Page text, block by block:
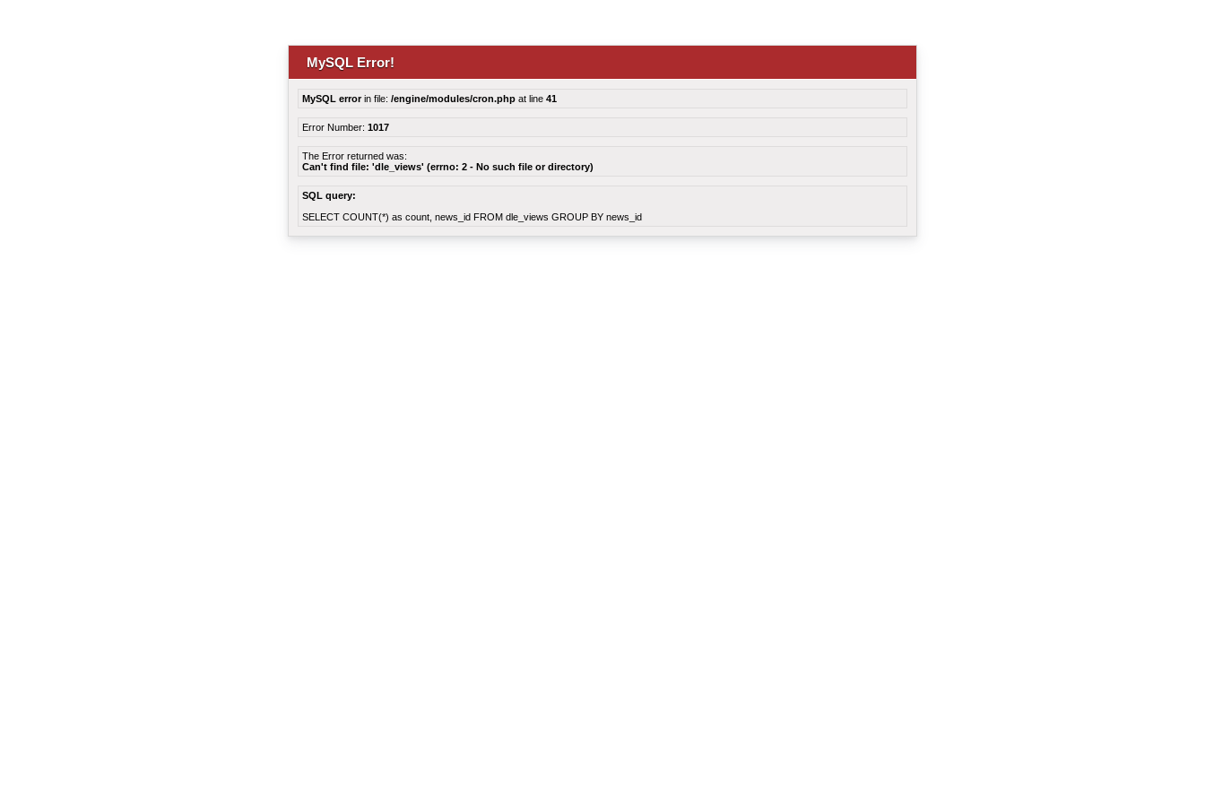
MySQL Error!
MySQL errorin file: /engine/modules/cron.php at line 41
Error Number: 1017
The Error returned was:
Can't find file: 'dle_views' (errno: 2 - No such file or directory)
SQL query:
SELECT COUNT(*) as count, news_id FROM dle_views GROUP BY news_id